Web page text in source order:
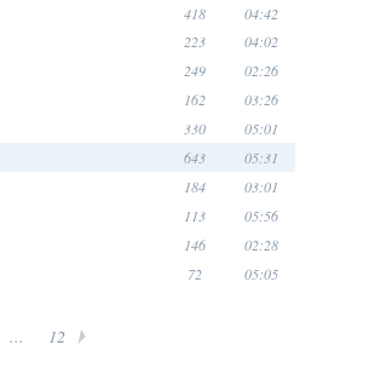
418 04:42
223 04:02
249 02:26
162 03:26
330 05:01
643 05:31
184 03:01
113 05:56
146 02:28
72 05:05
... 12